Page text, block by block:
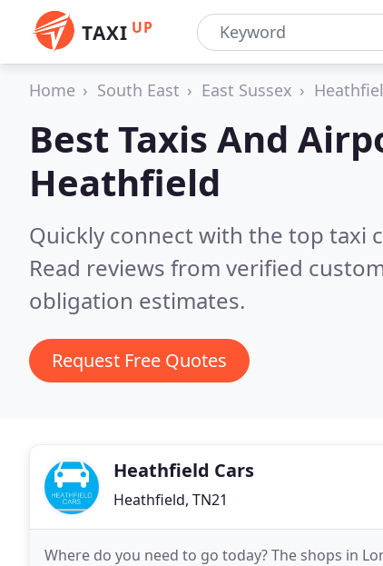
TAXI UP
Home South East East Sussex
Best Taxis And
Heathfield
Quickly connect with the top taxi
Read reviews from verified
obligation estimates.
Request Free Quotes
Heathfield Cars
Heathfield, TN21
Where do you need to go today? The shops in